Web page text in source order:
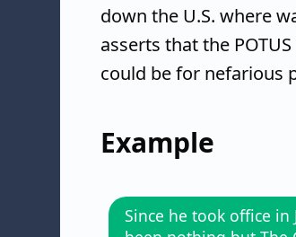
down the U.S. where
asserts that the
could be for nefarious
Example
Since he took office in